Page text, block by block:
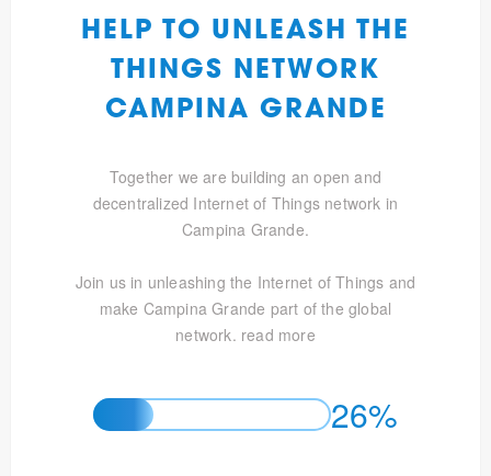
HELP TO UNLEASH THE
THINGS NETWORK
CAMPINA GRANDE
Together we are building an open and
decentralized Internet of Things network in
Campina Grande.
Join us in unleashing the Internet of Things and
make Campina Grande part of the global
network. read more
26%